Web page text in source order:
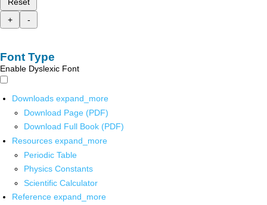
+
-
Font Type
Enable Dyslexic Font
Downloads expand_more
Download Page (PDF)
Download Full Book (PDF)
Resources expand_more
Periodic Table
Physics Constants
Scientific Calculator
Reference expand_more